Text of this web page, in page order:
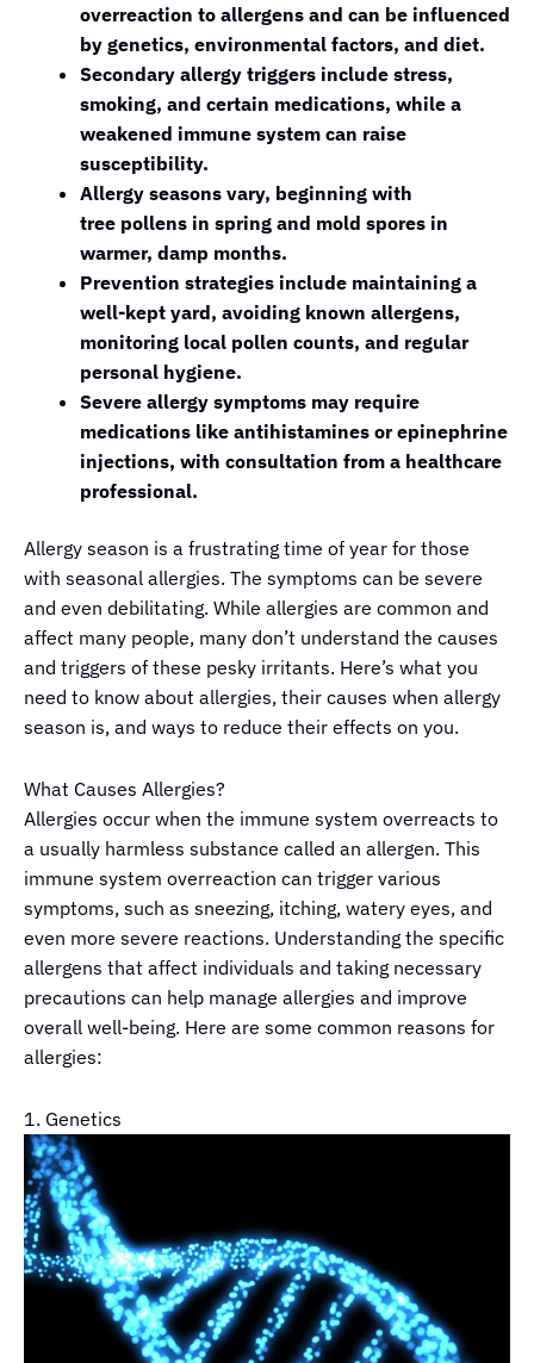
overreaction to allergens and can be influenced
by genetics, environmental factors, and diet.
Secondary allergy triggers include stress,
smoking, and certain medications, while a
weakened immune system can raise
susceptibility.
Allergy seasons vary, beginning with
tree pollens in spring and mold spores in
warmer, damp months.
Prevention strategies include maintaining a
well-kept yard, avoiding known allergens,
monitoring local pollen counts, and regular
personal hygiene.
Severe allergy symptoms may require
medications like antihistamines or epinephrine
injections, with consultation from a healthcare
professional.
Allergy season is a frustrating time of year for those
with seasonal allergies. The symptoms can be severe
and even debilitating. While allergies are common and
affect many people, many don’t understand the causes
and triggers of these pesky irritants. Here’s what you
need to know about allergies, their causes when allergy
season is, and ways to reduce their effects on you.
What Causes Allergies?
Allergies occur when the immune system overreacts to
a usually harmless substance called an allergen. This
immune system overreaction can trigger various
symptoms, such as sneezing, itching, watery eyes, and
even more severe reactions. Understanding the specific
allergens that affect individuals and taking necessary
precautions can help manage allergies and improve
overall well-being. Here are some common reasons for
allergies:
1. Genetics